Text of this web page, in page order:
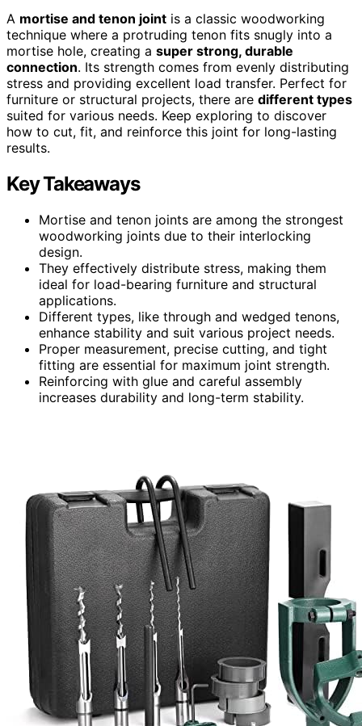
A mortise and tenon joint is a classic woodworking
technique where a protruding tenon fits snugly into a
mortise hole, creating a super strong, durable
connection. Its strength comes from evenly distributing
stress and providing excellent load transfer. Perfect for
furniture or structural projects, there are different types
suited for various needs. Keep exploring to discover
how to cut, fit, and reinforce this joint for long-lasting
results.
Key Takeaways
Mortise and tenon joints are among the strongest
woodworking joints due to their interlocking
design.
They effectively distribute stress, making them
ideal for load-bearing furniture and structural
applications.
Different types, like through and wedged tenons,
enhance stability and suit various project needs.
Proper measurement, precise cutting, and tight
fitting are essential for maximum joint strength.
Reinforcing with glue and careful assembly
increases durability and long-term stability.